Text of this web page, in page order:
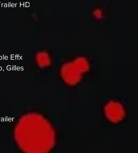
HD |
Effx
Gilles